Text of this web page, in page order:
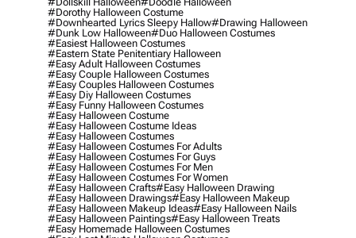
#dorothy Halloween Costume
#downhearted Lyrics Sleepy Hallow#drawing Halloween
#dunk Low Halloween#duo Halloween Costumes
#easiest Halloween Costumes
#eastern State Penitentiary Halloween
#easy Adult Halloween Costumes
#easy Couple Halloween Costumes
#easy Couples Halloween Costumes
#easy Diy Halloween Costumes
#easy Funny Halloween Costumes
#easy Halloween Costume
#easy Halloween Costume Ideas
#easy Halloween Costumes
#easy Halloween Costumes For Adults
#easy Halloween Costumes For Guys
#easy Halloween Costumes For Men
#easy Halloween Costumes For Women
#easy Halloween Crafts#easy Halloween Drawing
#easy Halloween Drawings#easy Halloween Makeup
#easy Halloween Makeup Ideas#easy Halloween Nails
#easy Halloween Paintings#easy Halloween Treats
#easy Homemade Halloween Costumes